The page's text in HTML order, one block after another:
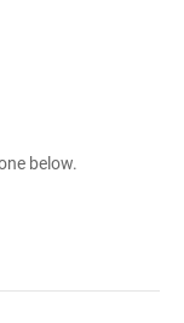
below.